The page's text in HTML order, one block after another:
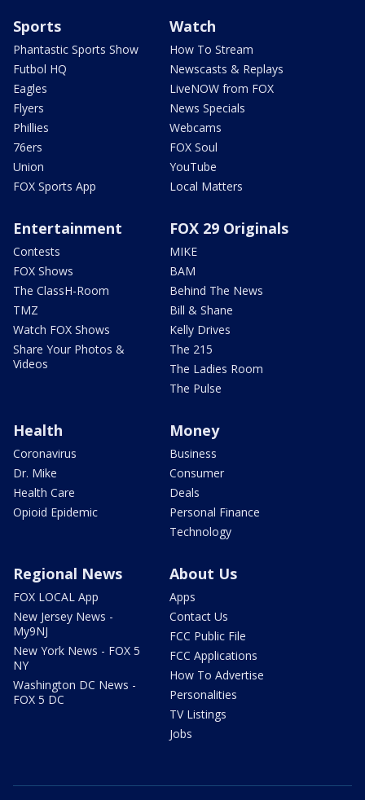
Sports
Phantastic Sports Show
Futbol HQ
Eagles
Flyers
Phillies
76ers
Union
FOX Sports App
Watch
How To Stream
Newscasts & Replays
LiveNOW from FOX
News Specials
Webcams
FOX Soul
YouTube
Local Matters
Entertainment
Contests
FOX Shows
The ClassH-Room
TMZ
Watch FOX Shows
Share Your Photos &
Videos
FOX 29 Originals
MIKE
BAM
Behind The News
Bill & Shane
Kelly Drives
The 215
The Ladies Room
The Pulse
Health
Coronavirus
Dr. Mike
Health Care
Opioid Epidemic
Money
Business
Consumer
Deals
Personal Finance
Technology
Regional News
FOX LOCAL App
New Jersey News -
My9NJ
New York News - FOX 5
NY
Washington DC News -
FOX 5 DC
About Us
Apps
Contact Us
FCC Public File
FCC Applications
How To Advertise
Personalities
TV Listings
Jobs